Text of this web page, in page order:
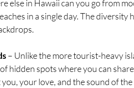
else in Hawaii can you go from
in a single day. The diversity
– Unlike the more tourist-heavy
hidden spots where you can
your love, and the sound of the